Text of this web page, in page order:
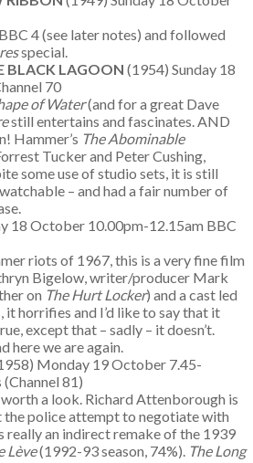
4 (see later notes) and followed
special.
BLACK LAGOON (1954) Sunday 18
70
of Water(and for a great Dave
still entertains and fascinates. AND
Hammer’s The Abominable
Tucker and Peter Cushing,
some use of studio sets, it is still
– and had a fair number of
18 October 10.00pm-12.15am BBC
riots of 1967, this is a very fine film
Bigelow, writer/producer Mark
on The Hurt Locker) and a cast led
it horrifies and I’d like to say that it
except that – sadly – it doesn’t.
here we are again.
Monday 19 October 7.45-
81)
a look. Richard Attenborough is
the police attempt to negotiate with
really an indirect remake of the 1939
Lève(1992-93 season, 74%). The Long